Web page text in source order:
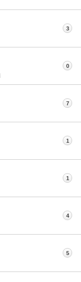
3
0
7
1
1
4
5